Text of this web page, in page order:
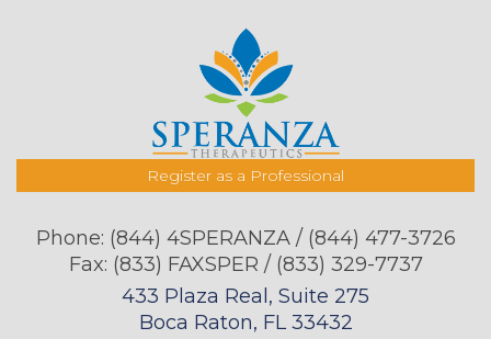
Register as a Professional
Phone: (844) 4SPERANZA / (844) 477-3726
Fax: (833) FAXSPER / (833) 329-7737
433 Plaza Real, Suite 275
Boca Raton, FL 33432